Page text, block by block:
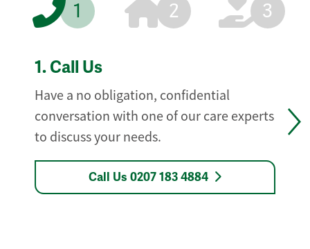
1 2 3
1. Call Us
Have a no obligation, confidential
conversation with one of our care experts
to discuss your needs.
Call Us 0207 183 4884